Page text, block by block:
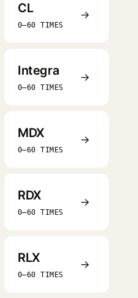
CL
0–60 TIMES
→
Integra
0–60 TIMES
→
MDX
0–60 TIMES
→
RDX
0–60 TIMES
→
RLX
0–60 TIMES
→